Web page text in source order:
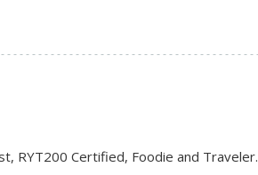
RYT200 Certified, Foodie and Traveler.